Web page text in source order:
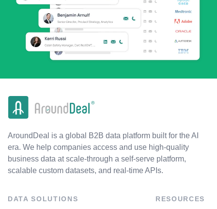
AroundDeal is a global B2B data platform built for the AI
era. We help companies access and use high-quality
business data at scale-through a self-serve platform,
scalable custom datasets, and real-time APIs.
DATA SOLUTIONS RESOURCES